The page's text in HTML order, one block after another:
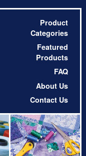
Product
Categories
Featured
Products
FAQ
About Us
Contact Us